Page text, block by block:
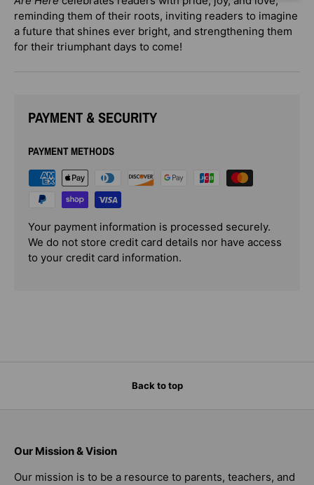
reminding them of their roots, inviting readers to imagine
a future that shines ever bright, and strengthening them
for their triumphant days to come!
PAYMENT & SECURITY
PAYMENT METHODS
Your payment information is processed securely.
We do not store credit card details nor have access
to your credit card information.
Back to top
Our Mission & Vision
Our mission is to be a resource to parents, teachers, and